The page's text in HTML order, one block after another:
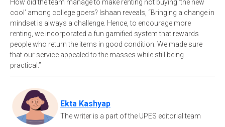
How did the team manage to make renting not buying ‘the new
cool’ among college goers? Ishaan reveals, “Bringing a change in
mindset is always a challenge. Hence, to encourage more
renting, we incorporated a fun gamified system that rewards
people who return the items in good condition. We made sure
that our service appealed to the masses while still being
practical.”
Ekta Kashyap
The writer is a part of the UPES editorial team